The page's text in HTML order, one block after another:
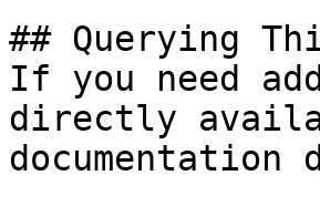
## Querying
If you need
directly